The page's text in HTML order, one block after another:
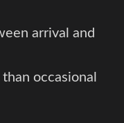
arrival and
occasional